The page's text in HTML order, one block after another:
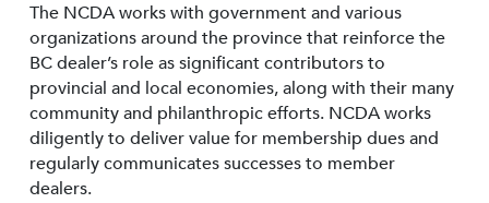
The NCDA works with government and various
organizations around the province that reinforce the
BC dealer’s role as significant contributors to
provincial and local economies, along with their many
community and philanthropic efforts. NCDA works
diligently to deliver value for membership dues and
regularly communicates successes to member
dealers.